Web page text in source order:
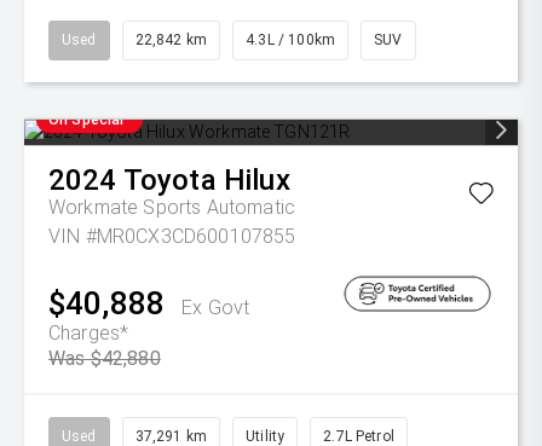
Used 22,842 km 4.3L / 100km SUV
On Special
2024 Toyota Hilux
Workmate Sports Automatic
VIN #MR0CX3CD600107855
$40,888
Ex Govt
Charges*
Was $42,880
Used 37,291 km Utility 2.7L Petrol